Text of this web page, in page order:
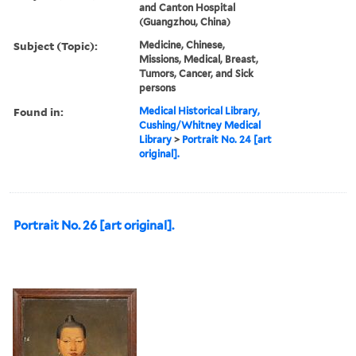
and Canton Hospital
(Guangzhou, China)
Subject (Topic):
Medicine, Chinese,
Missions, Medical, Breast,
Tumors, Cancer, and Sick
persons
Found in:
Medical Historical Library,
Cushing/Whitney Medical
Library > Portrait No. 24 [art
original].
Portrait No. 26 [art original].